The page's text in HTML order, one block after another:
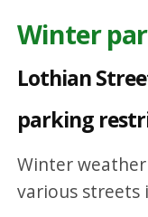
Winter
Lothian
parking
Winter
various streets
r
e
t
B
o